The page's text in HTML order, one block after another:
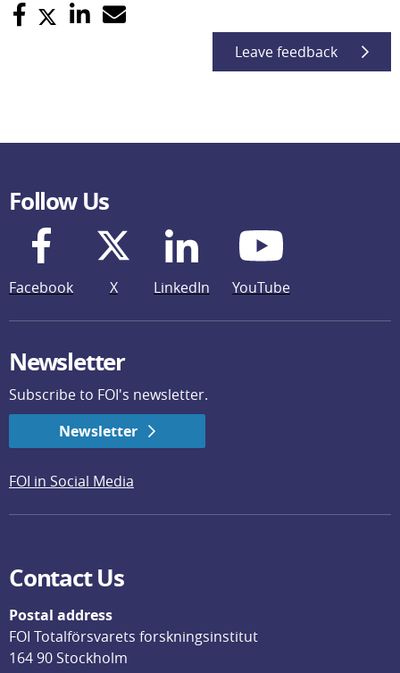
Leave feedback
Follow Us
Facebook X LinkedIn YouTube
Newsletter
Subscribe to FOI's newsletter.
Newsletter
FOI in Social Media
Contact Us
Postal address
FOI Totalförsvarets forskningsinstitut
164 90 Stockholm